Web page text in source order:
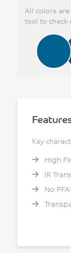
All colors
tool to check
Key
High
IR
No